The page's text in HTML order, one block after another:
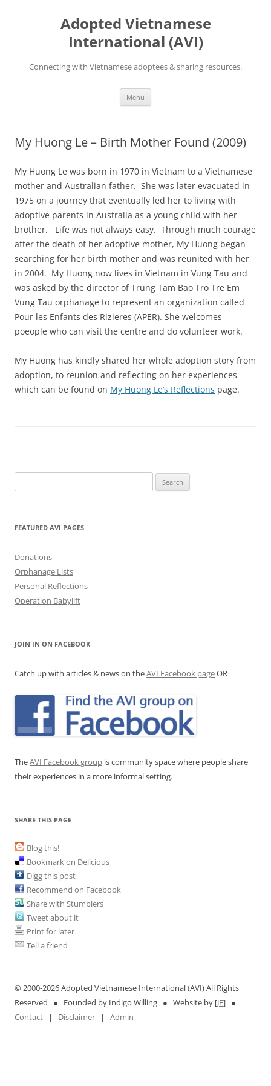
Adopted Vietnamese
International (AVI)
Connecting with Vietnamese adoptees & sharing resources.
Menu
My Huong Le – Birth Mother Found (2009)
My Huong Le was born in 1970 in Vietnam to a Vietnamese
mother and Australian father. She was later evacuated in
1975 on a journey that eventually led her to living with
adoptive parents in Australia as a young child with her
brother. Life was not always easy. Through much courage
after the death of her adoptive mother, My Huong began
searching for her birth mother and was reunited with her
in 2004. My Huong now lives in Vietnam in Vung Tau and
was asked by the director of Trung Tam Bao Tro Tre Em
Vung Tau orphanage to represent an organization called
Pour les Enfants des Rizieres (APER). She welcomes
poeople who can visit the centre and do volunteer work.
My Huong has kindly shared her whole adoption story from
adoption, to reunion and reflecting on her experiences
which can be found on My Huong Le’s Reflections page.
for:
FEATURED AVI PAGES
Donations
Orphanage Lists
Personal Reflections
Operation Babylift
JOIN IN ON FACEBOOK
Catch up with articles & news on theAVI Facebook pageOR
TheAVI Facebook group is community space where people share
their experiences in a more informal setting.
SHARE THIS PAGE
Blog this!
Bookmark on Delicious
Digg this post
Recommend on Facebook
Share with Stumblers
Tweet about it
Print for later
Tell a friend
© 2000-2026 Adopted Vietnamese International (AVI) All Rights
Reserved ● Founded by Indigo Willing ● Website by [JE] ●
Contact | Disclaimer | Admin